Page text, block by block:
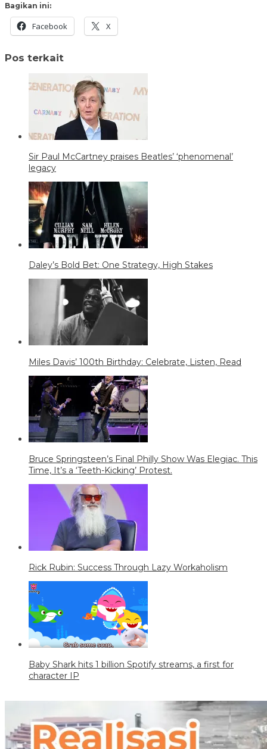
Bagikan ini:
Facebook X
Pos terkait
Sir Paul McCartney praises Beatles’ ‘phenomenal’
legacy
Daley’s Bold Bet: One Strategy, High Stakes
Miles Davis’ 100th Birthday: Celebrate, Listen, Read
Bruce Springsteen’s Final Philly Show Was Elegiac. This
Time, It’s a ‘Teeth-Kicking’ Protest.
Rick Rubin: Success Through Lazy Workaholism
Baby Shark hits 1 billion Spotify streams, a first for
character IP